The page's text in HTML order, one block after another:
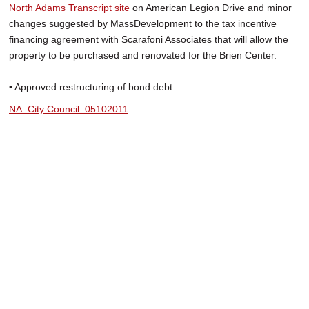
North Adams Transcript site on American Legion Drive and minor
changes suggested by MassDevelopment to the tax incentive
financing agreement with Scarafoni Associates that will allow the
property to be purchased and renovated for the Brien Center.
• Approved restructuring of bond debt.
NA_City Council_05102011